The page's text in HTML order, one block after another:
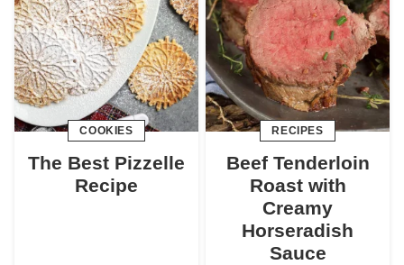
COOKIES
The Best Pizzelle
Recipe
RECIPES
Beef Tenderloin
Roast with
Creamy
Horseradish
Sauce